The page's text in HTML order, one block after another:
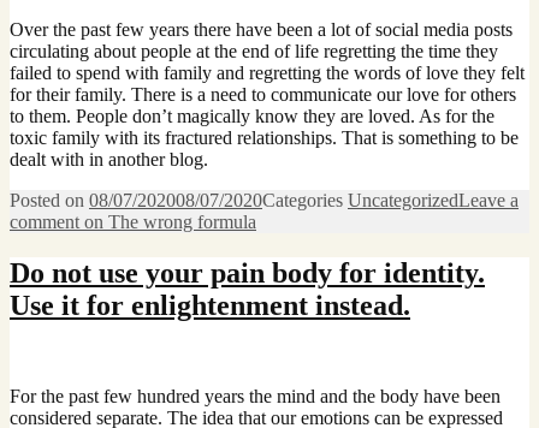
Over the past few years there have been a lot of social media posts
circulating about people at the end of life regretting the time they
failed to spend with family and regretting the words of love they felt
for their family. There is a need to communicate our love for others
to them. People don’t magically know they are loved. As for the
toxic family with its fractured relationships. That is something to be
dealt with in another blog.
Posted on 08/07/202008/07/2020Categories UncategorizedLeave a
comment on The wrong formula
Do not use your pain body for identity.
Use it for enlightenment instead.
For the past few hundred years the mind and the body have been
considered separate. The idea that our emotions can be expressed